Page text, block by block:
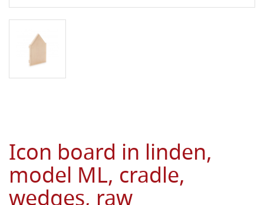
Icon board in linden,
model ML, cradle,